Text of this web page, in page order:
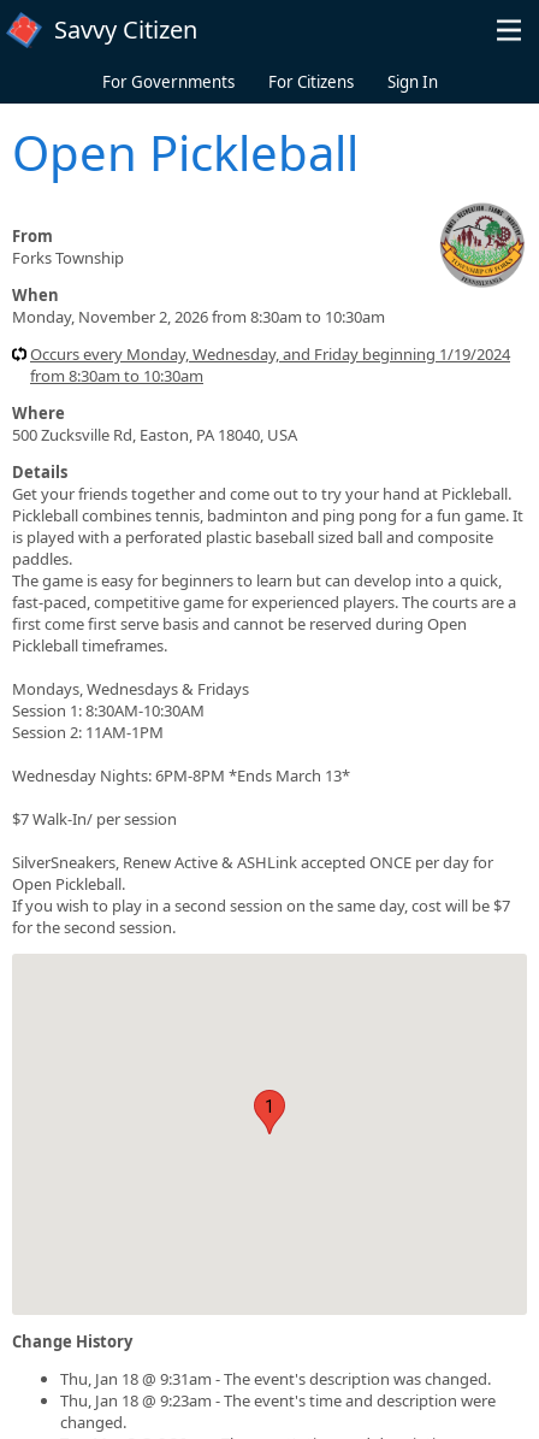
Skip to main content
Savvy Citizen
For Governments For Citizens Sign In
Open Pickleball
From
Forks Township
When
Monday, November 2, 2026 from 8:30am to 10:30am
Occurs every Monday, Wednesday, and Friday beginning 1/19/2024
from 8:30am to 10:30am
Where
500 Zucksville Rd, Easton, PA 18040, USA
Details
Get your friends together and come out to try your hand at Pickleball.
Pickleball combines tennis, badminton and ping pong for a fun game. It
is played with a perforated plastic baseball sized ball and composite
paddles.
The game is easy for beginners to learn but can develop into a quick,
fast-paced, competitive game for experienced players. The courts are a
first come first serve basis and cannot be reserved during Open
Pickleball timeframes.
Mondays, Wednesdays & Fridays
Session 1: 8:30AM-10:30AM
Session 2: 11AM-1PM
Wednesday Nights: 6PM-8PM *Ends March 13*
$7 Walk-In/ per session
SilverSneakers, Renew Active & ASHLink accepted ONCE per day for
Open Pickleball.
If you wish to play in a second session on the same day, cost will be $7
for the second session.
1
Change History
Thu, Jan 18 @ 9:31am - The event's description was changed.
Thu, Jan 18 @ 9:23am - The event's time and description were
changed.